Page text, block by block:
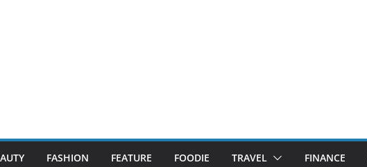
FASHION FEATURE FOODIE TRAVEL FINANCE